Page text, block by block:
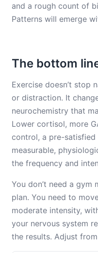
and a rough count of
Patterns will emerge
The bottom
Exercise doesn’t stop
or distraction. It
neurochemistry that
Lower cortisol, more
control, a pre-
measurable,
the frequency and
You don’t need a gym
plan. You need to
moderate intensity,
your nervous system
the results. Adjust